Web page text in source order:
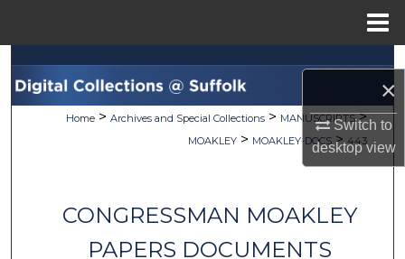
×
Switch to
desktopview
Search
Browse Collections
Digital Commons Network™
Home > Archives and Special Collections > MANUSCRIPTS >
MOAKLEY > MOAKLEY-DOCS > 443
CONGRESSMAN MOAKLEY
PAPERS DOCUMENTS